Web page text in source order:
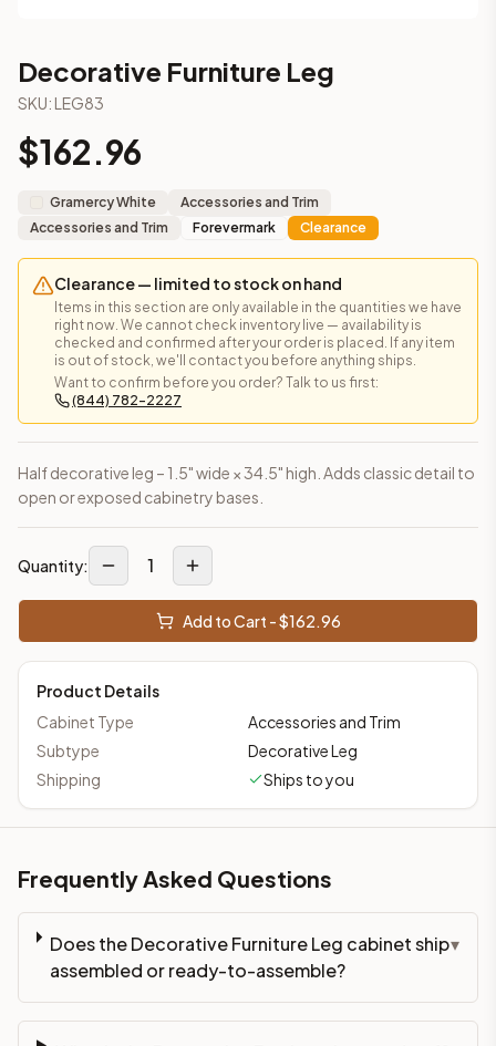
Solid Wood Frame, Plywood Panel. Door frame: 3/4" Solid
How fast does shipping take?
Can I see this cabinet in person before buying?
What's the return policy?
Unassembled cabinets in original packaging can be
Browse allkitchen cabinets, our fullcabinet collections, or
Decorative Furniture Leg
SKU: LEG83
$162.96
Gramercy White
Accessories and Trim
Accessories and Trim
Forevermark Clearance
Clearance — limited to stock on hand
Items in this section are only available in the quantities we have
right now. We cannot check inventory live — availability is
checked and confirmed after your order is placed. If any item
is out of stock, we'll contact you before anything ships.
Want to confirm before you order? Talk to us first:
(844) 782-2227
Half decorative leg – 1.5" wide × 34.5" high. Adds classic detail to
open or exposed cabinetry bases.
Quantity: 1
Add to Cart - $162.96
Product Details
Cabinet Type
Accessories and Trim
Subtype
Decorative Leg
Shipping
Ships to you
Frequently Asked Questions
Does the Decorative Furniture Leg cabinet ship
assembled or ready-to-assemble?
▾